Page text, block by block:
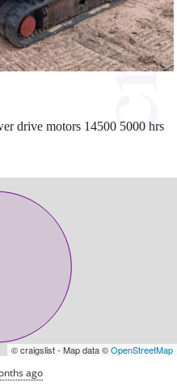
drive motors 14500 5000 hrs
© craigslist - Map data ©OpenStreetMap
ago